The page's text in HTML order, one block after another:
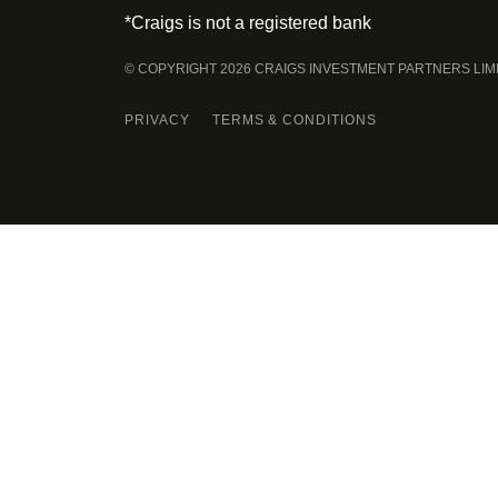
*Craigs is not a registered bank
© COPYRIGHT 2026 CRAIGS INVESTMENT PARTNERS
PRIVACY TERMS & CONDITIONS